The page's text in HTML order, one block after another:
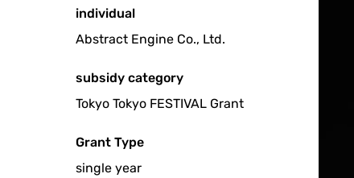
individual
Abstract Engine Co., Ltd.
subsidy category
Tokyo Tokyo FESTIVAL Grant
Grant Type
single year